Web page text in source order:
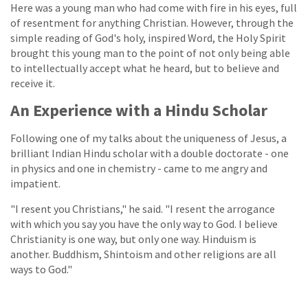
Here was a young man who had come with fire in his eyes, full
of resentment for anything Christian. However, through the
simple reading of God's holy, inspired Word, the Holy Spirit
brought this young man to the point of not only being able
to intellectually accept what he heard, but to believe and
receive it.
An Experience with a Hindu Scholar
Following one of my talks about the uniqueness of Jesus, a
brilliant Indian Hindu scholar with a double doctorate - one
in physics and one in chemistry - came to me angry and
impatient.
"I resent you Christians," he said. "I resent the arrogance
with which you say you have the only way to God. I believe
Christianity is one way, but only one way. Hinduism is
another. Buddhism, Shintoism and other religions are all
ways to God."